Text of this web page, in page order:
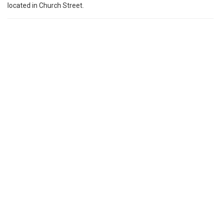
located in Church Street.